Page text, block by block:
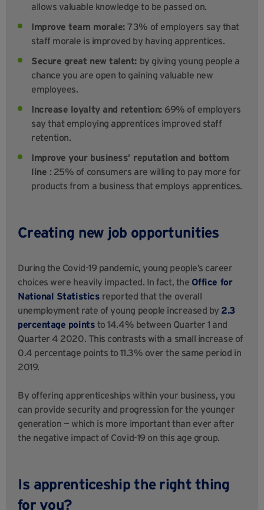
allows valuable knowledge to be passed on.
Improve team morale:73% of employers say that
staff morale is improved by having apprentices.
Secure great new talent: by giving young people a
chance you are open to gaining valuable new
employees.
Increase loyalty and retention: 69% of employers
say that employing apprentices improved staff
retention.
Improve your business’ reputation and bottom
line : 25% of consumers are willing to pay more for
products from a business that employs apprentices.
Creating new job opportunities
During the Covid-19 pandemic, young people’s career
choices were heavily impacted. In fact, the Office for
National Statistics reported that the overall
unemployment rate of young people increased by 2.3
percentage points to 14.4% between Quarter 1 and
Quarter 4 2020. This contrasts with a small increase of
0.4 percentage points to 11.3% over the same period in
2019.
By offering apprenticeships within your business, you
can provide security and progression for the younger
generation — which is more important than ever after
the negative impact of Covid-19 on this age group.
Is apprenticeship the right thing
for you?